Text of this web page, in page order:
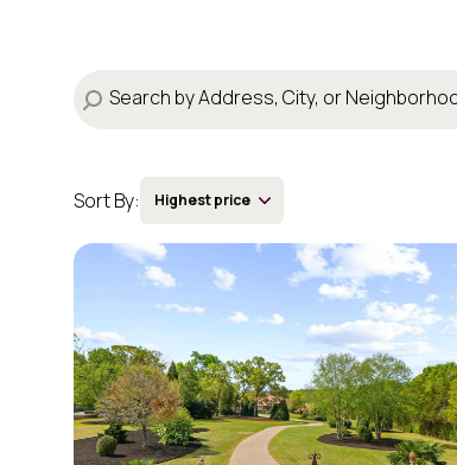
Sort By: Highest price
Highest price
Lowest price